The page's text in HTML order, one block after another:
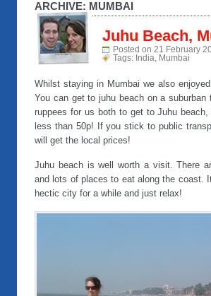
ARCHIVE: MUMBAI
Juhu Beach,
Posted on 21 February
Tags: India Mumbai
Whilst staying in Mumbai we also
You can get to juhu beach on a
ruppees for us both to get to Juhu
less than 50p! If you stick to public
will get the local prices!
Juhu beach is well worth a visit. There
and lots of places to eat along the coast.
hectic city for a while and just relax!